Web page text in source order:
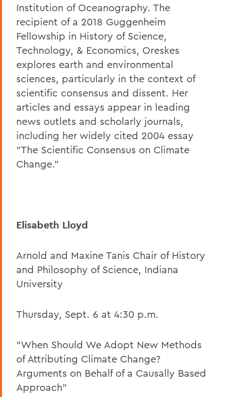
Institution of Oceanography. The
recipient of a 2018 Guggenheim
Fellowship in History of Science,
Technology, & Economics, Oreskes
explores earth and environmental
sciences, particularly in the context of
scientific consensus and dissent. Her
articles and essays appear in leading
news outlets and scholarly journals,
including her widely cited 2004 essay
"The Scientific Consensus on Climate
Change."
Elisabeth Lloyd
Arnold and Maxine Tanis Chair of History
and Philosophy of Science, Indiana
University
Thursday, Sept. 6 at 4:30 p.m.
"When Should We Adopt New Methods
of Attributing Climate Change?
Arguments on Behalf of a Causally Based
Approach"